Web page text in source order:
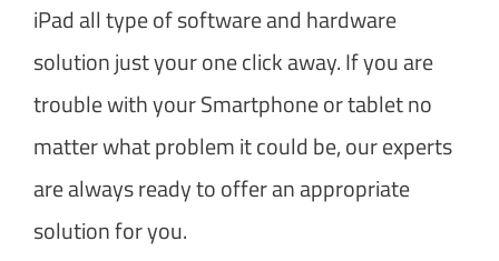
iPad all type of software and hardware
solution just your one click away. If you are
trouble with your Smartphone or tablet no
matter what problem it could be, our experts
are always ready to offer an appropriate
solution for you.